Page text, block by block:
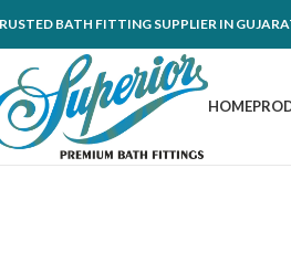
BATH FITTING SUPPLIER IN
HOME